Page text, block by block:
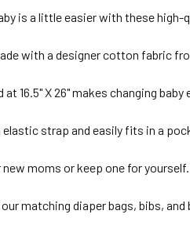
is a little easier with these high-
with a designer cotton fabric
at 16.5" X 26" makes changing
elastic strap and easily fits in a
moms or keep one for yourself.
matching diaper bags, bibs, and